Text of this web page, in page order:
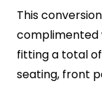
This
complimented
fitting a total
seating, front